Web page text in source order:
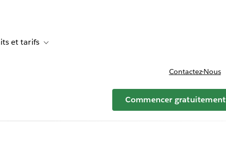
for Ressources
et tarifs Toggle sub-navigation for Forfaits et tarifs
Contactez-Nous
Commencer gratuitement